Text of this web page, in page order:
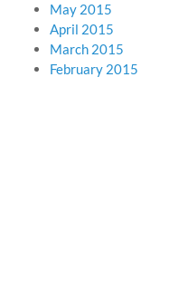
May 2015
April 2015
March 2015
February 2015